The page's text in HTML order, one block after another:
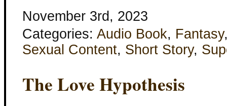
November 3rd, 2023
Categories: Audio Book, Fantasy
Sexual Content, Short Story,
The Love Hypothesis